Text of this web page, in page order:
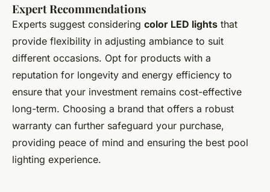
Expert Recommendations
Experts suggest considering color LED lights that
provide flexibility in adjusting ambiance to suit
different occasions. Opt for products with a
reputation for longevity and energy efficiency to
ensure that your investment remains cost-effective
long-term. Choosing a brand that offers a robust
warranty can further safeguard your purchase,
providing peace of mind and ensuring the best pool
lighting experience.